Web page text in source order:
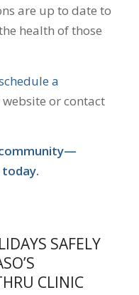
are up to date to
health of those
a
or contact
SAFELY
CLINIC